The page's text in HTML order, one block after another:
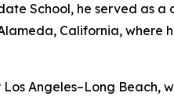
School, he served as a
California,
Angeles–Long Beach,